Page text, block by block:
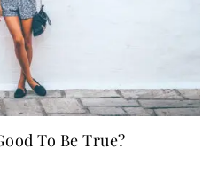
To Be True?